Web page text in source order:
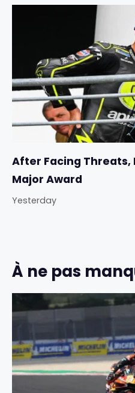
After Facing Threats,
Major Award
Yesterday
À ne pas